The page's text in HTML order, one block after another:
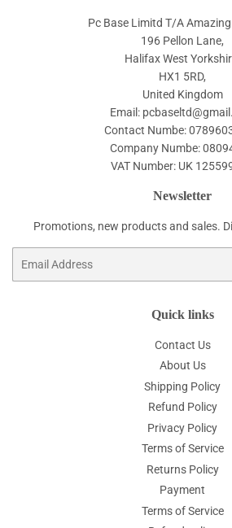
Pc Base Limitd T/A
196 Pellon Lane,
Halifax West
HX1 5RD,
United Kingdom
Email:
Contact Numbe:
Company Numbe:
VAT Number: UK
Newsletter
Promotions, new products and sales.
Quick links
Contact Us
About Us
Shipping Policy
Refund Policy
Privacy Policy
Terms of Service
Returns Policy
Payment
Terms of Service